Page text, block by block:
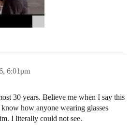
6:01pm
30 years. Believe me when I say this
how anyone wearing glasses
I literally could not see.